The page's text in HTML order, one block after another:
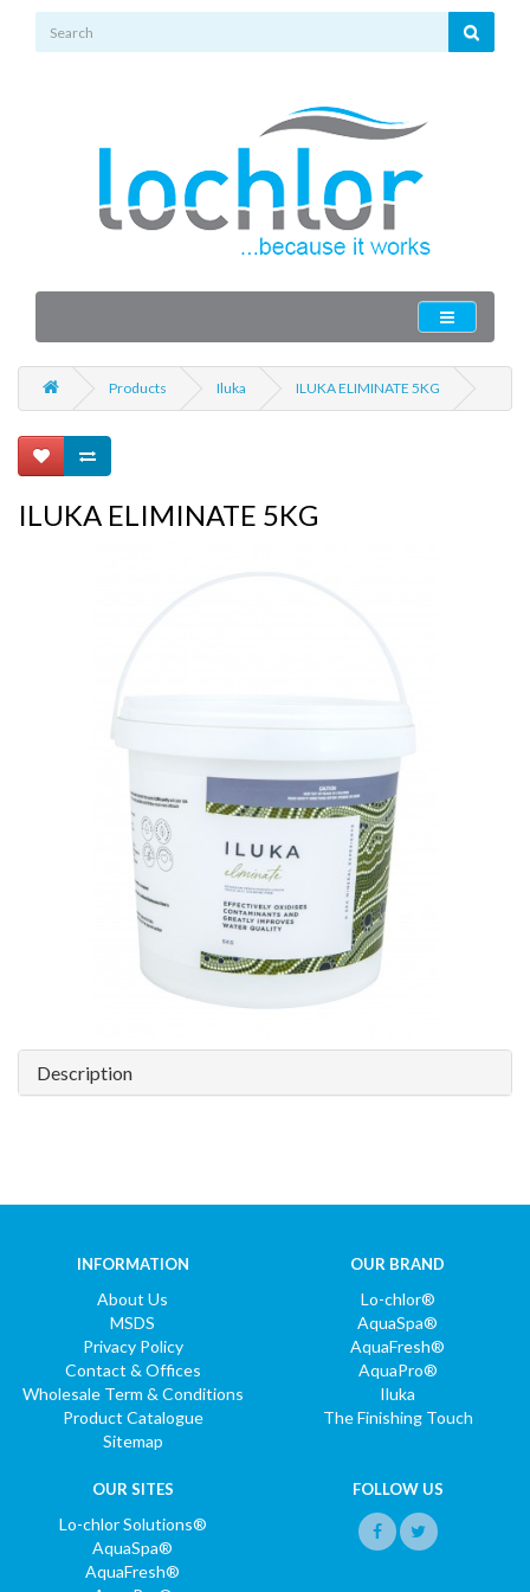
Products Iluka ILUKA ELIMINATE 5KG
ILUKA ELIMINATE 5KG
Description
INFORMATION
About Us
MSDS
Privacy Policy
Contact & Offices
Wholesale Term & Conditions
Product Catalogue
Sitemap
OUR BRAND
Lo-chlor®
AquaSpa®
AquaFresh®
AquaPro®
Iluka
The Finishing Touch
OUR SITES
Lo-chlor Solutions®
AquaSpa®
AquaFresh®
FOLLOW US